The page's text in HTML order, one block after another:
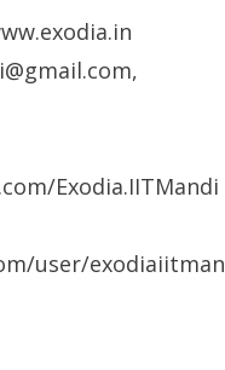
,
Exodia.IITMandi
user/exodiaiitman